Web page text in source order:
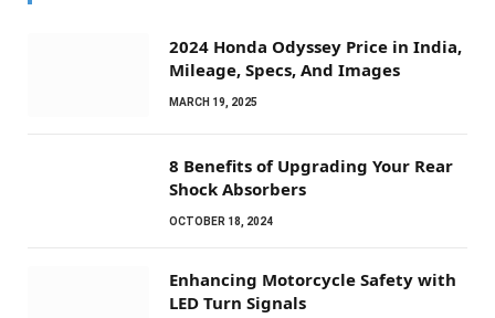
2024 Honda Odyssey Price in India,
Mileage, Specs, And Images
MARCH 19, 2025
8 Benefits of Upgrading Your Rear
Shock Absorbers
OCTOBER 18, 2024
Enhancing Motorcycle Safety with
LED Turn Signals